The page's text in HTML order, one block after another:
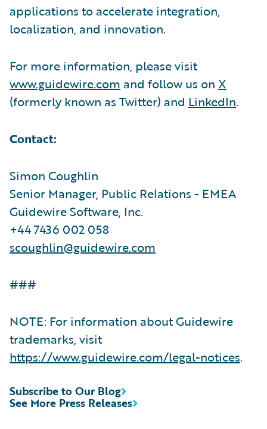
applications to accelerate integration,
localization, and innovation.
For more information, please visit
www.guidewire.com and follow us on X
(formerly known as Twitter) and LinkedIn.
Contact:
Simon Coughlin
Senior Manager, Public Relations - EMEA
Guidewire Software, Inc.
+44 7436 002 058
scoughlin@guidewire.com
###
NOTE: For information about Guidewire
trademarks, visit
https://www.guidewire.com/legal-notices.
See More Press Releases
Subscribe to Our Blog